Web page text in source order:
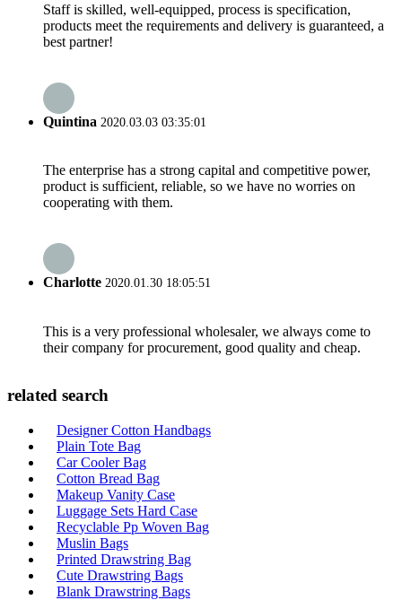
Staff is skilled, well-equipped, process is specification,
products meet the requirements and delivery is guaranteed, a
best partner!
Quintina 2020.03.03 03:35:01
The enterprise has a strong capital and competitive power,
product is sufficient, reliable, so we have no worries on
cooperating with them.
Charlotte 2020.01.30 18:05:51
This is a very professional wholesaler, we always come to
their company for procurement, good quality and cheap.
related search
Designer Cotton Handbags
Plain Tote Bag
Car Cooler Bag
Cotton Bread Bag
Makeup Vanity Case
Luggage Sets Hard Case
Recyclable Pp Woven Bag
Muslin Bags
Printed Drawstring Bag
Cute Drawstring Bags
Blank Drawstring Bags